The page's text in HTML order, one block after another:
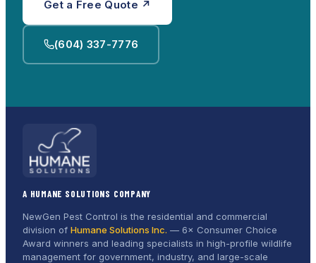
Get a Free Quote ↗
(604) 337-7776
A HUMANE SOLUTIONS COMPANY
NewGen Pest Control is the residential and commercial
division of Humane Solutions Inc. — 6× Consumer Choice
Award winners and leading specialists in high-profile wildlife
management for government, industry, and large-scale